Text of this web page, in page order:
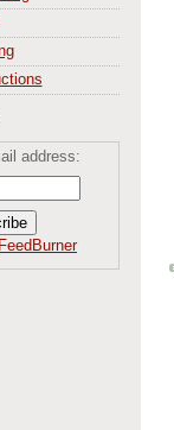
address:
FeedBurner